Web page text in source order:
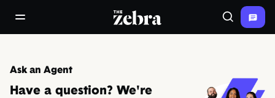
open/close navigation menuThe Zebra® Search
Ask an Agent
Have a question? We're